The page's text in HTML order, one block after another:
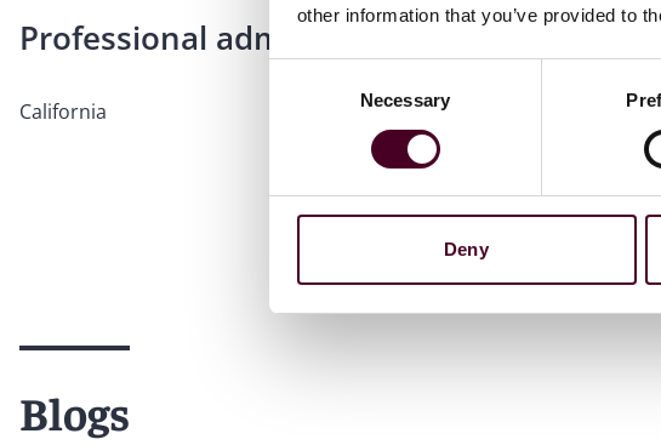
other information that you’ve provided to
Necessary
Deny
Professional admissions & qualifications
California
Blogs